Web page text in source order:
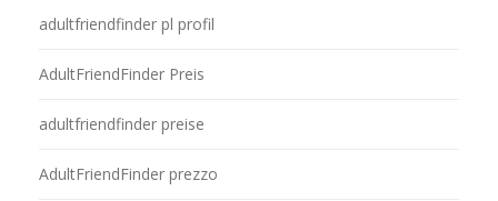
adultfriendfinder pl profil
AdultFriendFinder Preis
adultfriendfinder preise
AdultFriendFinder prezzo